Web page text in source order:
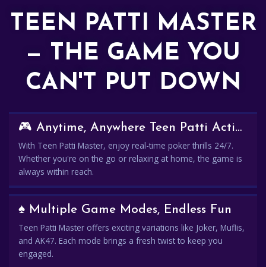
TEEN PATTI MASTER
— THE GAME YOU
CAN'T PUT DOWN
🎮 Anytime, Anywhere Teen Patti Action
With Teen Patti Master, enjoy real-time poker thrills 24/7.
Whether you're on the go or relaxing at home, the game is
always within reach.
♠️ Multiple Game Modes, Endless Fun
Teen Patti Master offers exciting variations like Joker, Muflis,
and AK47. Each mode brings a fresh twist to keep you
engaged.